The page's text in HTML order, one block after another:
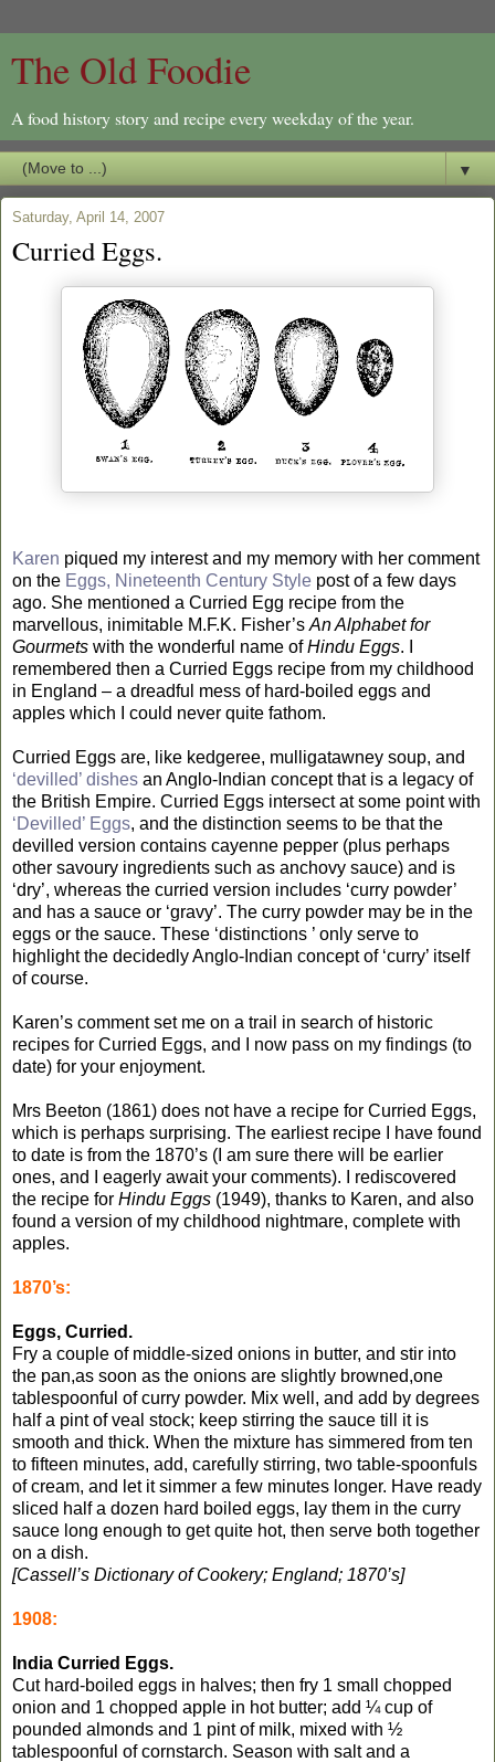
The Old Foodie
A food history story and recipe every weekday of the year.
▼
Saturday, April 14, 2007
Curried Eggs.
Karen piqued my interest and my memory with her comment
on the Eggs, Nineteenth Century Style post of a few days
ago. She mentioned a Curried Egg recipe from the
marvellous, inimitable M.F.K. Fisher’s An Alphabet for
Gourmets with the wonderful name ofHindu Eggs. I
remembered then a Curried Eggs recipe from my childhood
in England – a dreadful mess of hard-boiled eggs and
apples which I could never quite fathom.
Curried Eggs are, like kedgeree, mulligatawney soup, and
‘devilled’ dishes an Anglo-Indian concept that is a legacy of
the British Empire. Curried Eggs intersect at some point with
‘Devilled’ Eggs, and the distinction seems to be that the
devilled version contains cayenne pepper (plus perhaps
other savoury ingredients such as anchovy sauce) and is
‘dry’, whereas the curried version includes ‘curry powder’
and has a sauce or ‘gravy’. The curry powder may be in the
eggs or the sauce. These ‘distinctions ’ only serve to
highlight the decidedly Anglo-Indian concept of ‘curry’ itself
of course.
Karen’s comment set me on a trail in search of historic
recipes for Curried Eggs, and I now pass on my findings (to
date) for your enjoyment.
Mrs Beeton (1861) does not have a recipe for Curried Eggs,
which is perhaps surprising. The earliest recipe I have found
to date is from the 1870’s (I am sure there will be earlier
ones, and I eagerly await your comments). I rediscovered
the recipe for Hindu Eggs (1949), thanks to Karen, and also
found a version of my childhood nightmare, complete with
apples.
1870’s:
Eggs, Curried.
Fry a couple of middle-sized onions in butter, and stir into
the pan,as soon as the onions are slightly browned,one
tablespoonful of curry powder. Mix well, and add by degrees
half a pint of veal stock; keep stirring the sauce till it is
smooth and thick. When the mixture has simmered from ten
to fifteen minutes, add, carefully stirring, two table-spoonfuls
of cream, and let it simmer a few minutes longer. Have ready
sliced half a dozen hard boiled eggs, lay them in the curry
sauce long enough to get quite hot, then serve both together
on a dish.
[Cassell’s Dictionary of Cookery; England; 1870’s]
1908:
India Curried Eggs.
Cut hard-boiled eggs in halves; then fry 1 small chopped
onion and 1 chopped apple in hot butter; add ¼ cup of
pounded almonds and 1 pint of milk, mixed with ½
tablespoonful of cornstarch. Season with salt and a